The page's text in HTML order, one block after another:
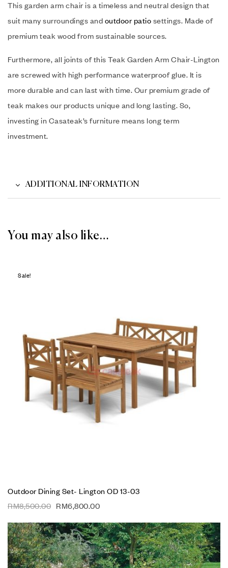
This garden arm chair is a timeless and neutral design that
suit many surroundings and outdoor patio settings. Made of
premium teak wood from sustainable sources.
Furthermore, all joints of this Teak Garden Arm Chair-Lington
are screwed with high performance waterproof glue. It is
more durable and can last with time. Our premium grade of
teak makes our products unique and long lasting. So,
investing in Casateak’s furniture means long term
investment.
ADDITIONAL INFORMATION
You may also like…
Sale!
Outdoor Dining Set- Lington OD 13-03
RM8,500.00 RM6,800.00